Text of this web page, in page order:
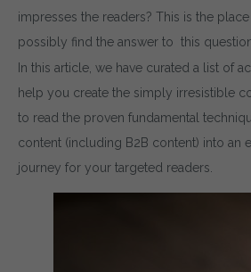
impresses the readers? This is the
possibly find the answer to this
In this article, we have curated a list of
help you create the simply irresistible
to read the proven fundamental
content (including B2B content) into an
journey for your targeted readers.